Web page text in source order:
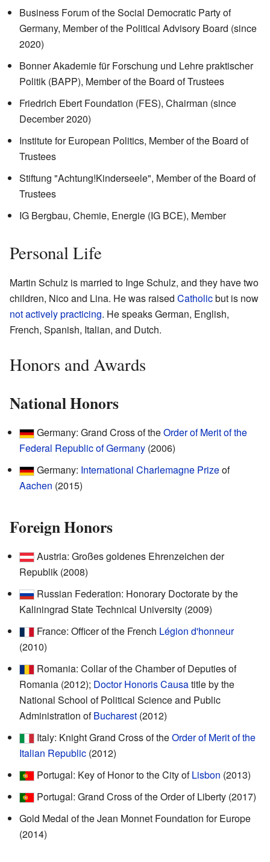
Business Forum of the Social Democratic Party of
Germany, Member of the Political Advisory Board (since
2020)
Bonner Akademie für Forschung und Lehre praktischer
Politik (BAPP), Member of the Board of Trustees
Friedrich Ebert Foundation (FES), Chairman (since
December 2020)
Institute for European Politics, Member of the Board of
Trustees
Stiftung "Achtung!Kinderseele", Member of the Board of
Trustees
IG Bergbau, Chemie, Energie (IG BCE), Member
Personal Life
Martin Schulz is married to Inge Schulz, and they have two
children, Nico and Lina. He was raised Catholicbut is now
not actively practicing. He speaks German, English,
French, Spanish, Italian, and Dutch.
Honors and Awards
National Honors
Germany: Grand Cross of theOrder of Merit of the
Federal Republic of Germany (2006)
Germany: International Charlemagne Prizeof
Aachen (2015)
Foreign Honors
Austria: Großes goldenes Ehrenzeichen der
Republik (2008)
Russian Federation: Honorary Doctorate by the
Kaliningrad State Technical University (2009)
France: Officer of the French Légion d'honneur
(2010)
Romania: Collar of the Chamber of Deputies of
Romania (2012); Doctor Honoris Causatitle by the
National School of Political Science and Public
Administration ofBucharest (2012)
Italy: Knight Grand Cross of theOrder of Merit of the
Italian Republic (2012)
Portugal: Key of Honor to the City ofLisbon (2013)
Portugal: Grand Cross of the Order of Liberty (2017)
Gold Medal of the Jean Monnet Foundation for Europe
(2014)